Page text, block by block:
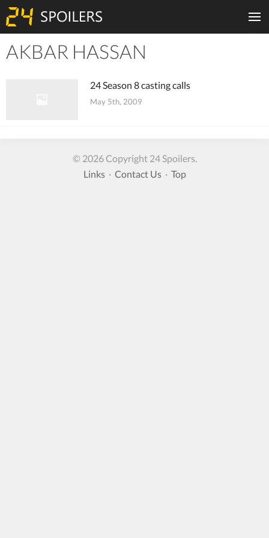
AKBAR HASSAN
24 Season 8 casting calls
May 5th, 2009
© 2026 Copyright 24 Spoilers.
Links· Contact Us· Top